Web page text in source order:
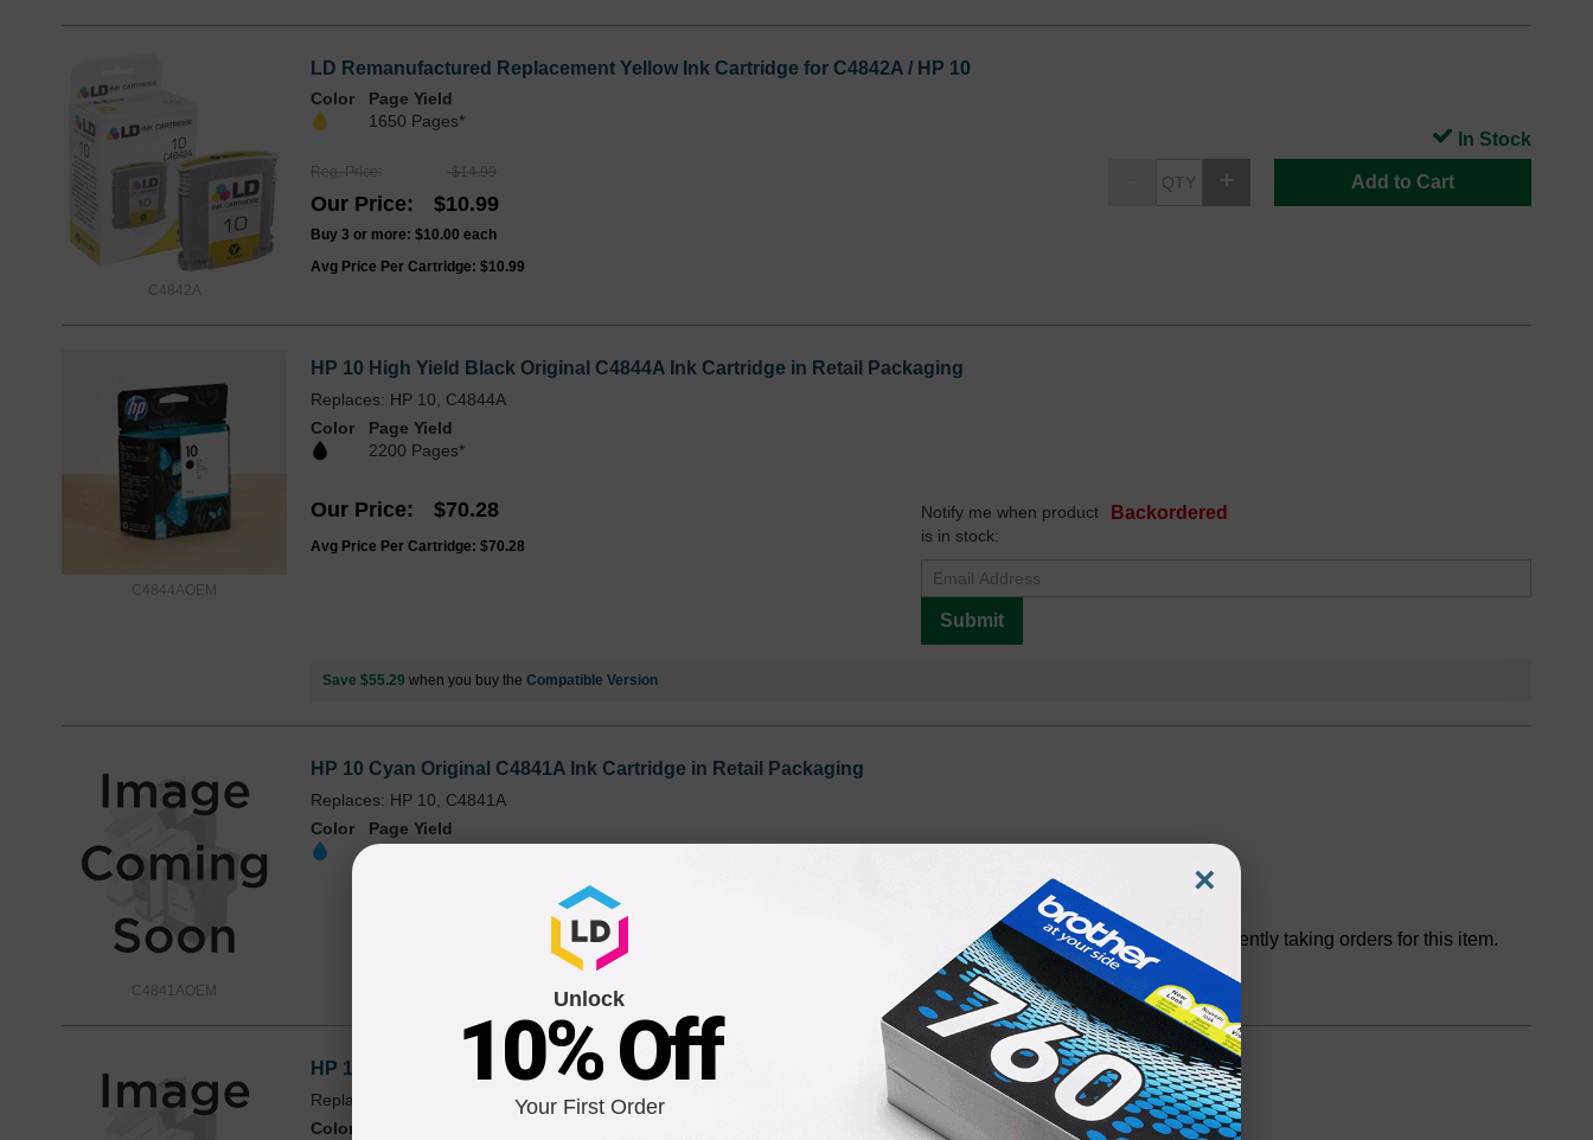
C4842A
LD Remanufactured Replacement Yellow Ink Cartridge for C4842A / HP 10
Color
Page Yield
1650 Pages*
Reg. Price $14.99
Our Price $10.99
Buy 3 or more: $10.00 each
Avg Price Per Cartridge: $10.99
Add to Cart
In Stock
C4844AOEM
HP 10 High Yield Black Original C4844A Ink Cartridge in Retail Packaging
Replaces: HP 10, C4844A
Color
Page Yield
2200 Pages*
Our Price $70.28
Avg Price Per Cartridge: $70.28
Backordered
Notify me when product
is in stock:
Submit
Save $55.29 when you buy the Compatible Version
C4841AOEM
HP 10 Cyan Original C4841A Ink Cartridge in Retail Packaging
Replaces: HP 10, C4841A
Color
Page Yield
1,650 Pages*
We are not currently taking orders for this item.
HP 10 Magenta Original C4843A Ink Cartridge in Retail Packaging
Replaces: HP 10, C4843A
Color
×
Unlock
10% Off
Your First Order